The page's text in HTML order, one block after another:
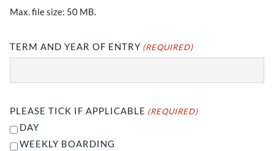
Max. file size: 50 MB.
TERM AND YEAR OF ENTRY (REQUIRED)
PLEASE TICK IF APPLICABLE (REQUIRED)
DAY
WEEKLY BOARDING